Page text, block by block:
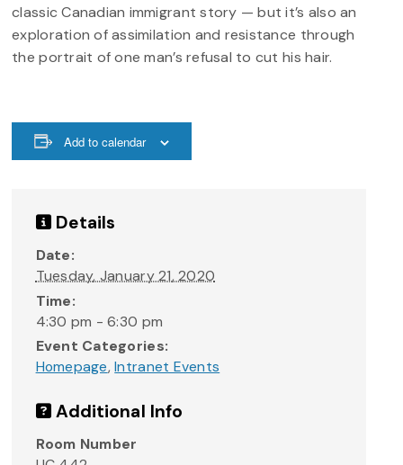
classic Canadian immigrant story — but it’s also an
exploration of assimilation and resistance through
the portrait of one man’s refusal to cut his hair.
Add to calendar
Details
Date:
Tuesday, January 21, 2020
Time:
4:30 pm - 6:30 pm
Event Categories:
Homepage,Intranet Events
Additional Info
Room Number